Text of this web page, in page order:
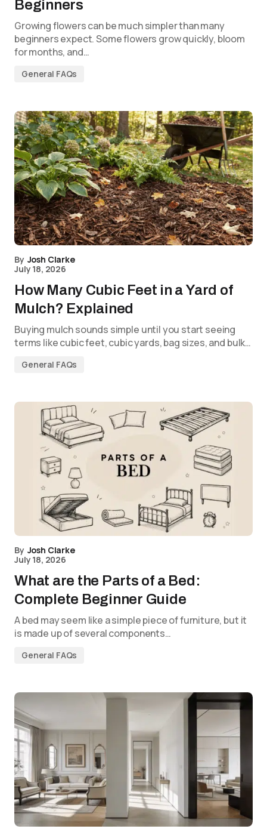
Beginners
Growing flowers can be much simpler than many
beginners expect. Some flowers grow quickly, bloom
for months, and…
General FAQs
By Josh Clarke
July 18, 2026
How Many Cubic Feet in a Yard of
Mulch? Explained
Buying mulch sounds simple until you start seeing
terms like cubic feet, cubic yards, bag sizes, and bulk…
General FAQs
By Josh Clarke
July 18, 2026
What are the Parts of a Bed:
Complete Beginner Guide
A bed may seem like a simple piece of furniture, but it
is made up of several components…
General FAQs